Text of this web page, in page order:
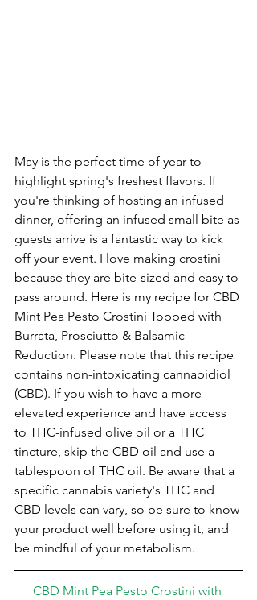
May is the perfect time of year to
highlight spring's freshest flavors. If
you're thinking of hosting an infused
dinner, offering an infused small bite as
guests arrive is a fantastic way to kick
off your event. I love making crostini
because they are bite-sized and easy to
pass around. Here is my recipe for CBD
Mint Pea Pesto Crostini Topped with
Burrata, Prosciutto & Balsamic
Reduction. Please note that this recipe
contains non-intoxicating cannabidiol
(CBD). If you wish to have a more
elevated experience and have access
to THC-infused olive oil or a THC
tincture, skip the CBD oil and use a
tablespoon of THC oil. Be aware that a
specific cannabis variety's THC and
CBD levels can vary, so be sure to know
your product well before using it, and
be mindful of your metabolism.
CBD Mint Pea Pesto Crostini with